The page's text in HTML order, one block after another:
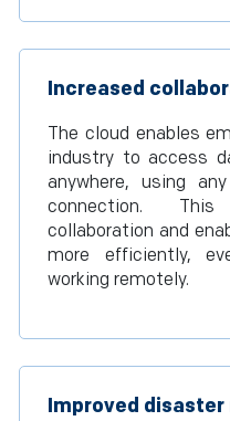
Increased
The cloud enables
industry to access
anywhere, using
connection.
collaboration and
more efficiently,
working remotely.
Improved